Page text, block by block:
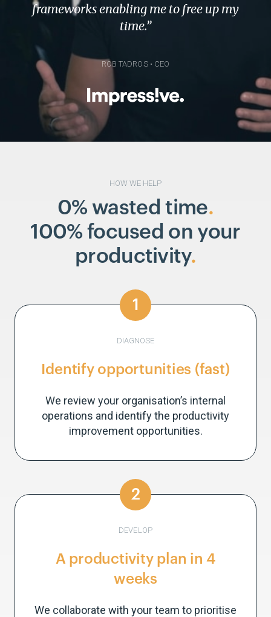
frameworks enabling me to free up my
time.”
ROB TADROS • CEO
HOW WE HELP
0% wasted time.
100% focused on your
productivity.
1
DIAGNOSE
Identify opportunities (fast)
We review your organisation’s internal
operations and identify the productivity
improvement opportunities.
2
DEVELOP
A productivity plan in 4
weeks
We collaborate with your team to prioritise